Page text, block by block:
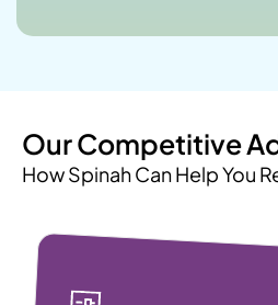
Our Competitive
How Spinah Can Help You